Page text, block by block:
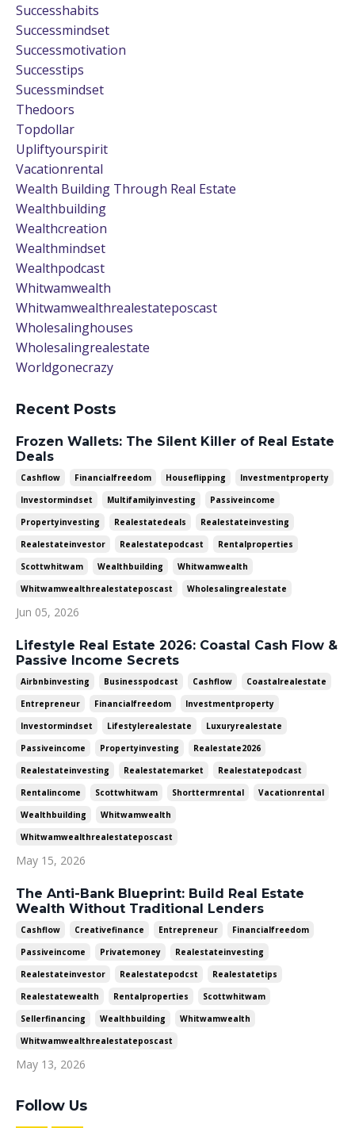
Successhabits
Successmindset
Successmotivation
Successtips
Sucessmindset
Thedoors
Topdollar
Upliftyourspirit
Vacationrental
Wealth Building Through Real Estate
Wealthbuilding
Wealthcreation
Wealthmindset
Wealthpodcast
Whitwamwealth
Whitwamwealthrealestateposcast
Wholesalinghouses
Wholesalingrealestate
Worldgonecrazy
Recent Posts
Frozen Wallets: The Silent Killer of Real Estate
Deals
Cashflow Financialfreedom Houseflipping
Investmentproperty
Investormindset
Multifamilyinvesting
Passiveincome
Propertyinvesting
Realestatedeals
Realestateinvesting
Realestateinvestor
Realestatepodcast
Rentalproperties
Scottwhitwam
Wealthbuilding
Whitwamwealth
Whitwamwealthrealestateposcast
Wholesalingrealestate
Jun 05, 2026
Lifestyle Real Estate 2026: Coastal Cash Flow &
Passive Income Secrets
Airbnbinvesting Businesspodcast Cashflow
Coastalrealestate
Entrepreneur
Financialfreedom
Investmentproperty
Investormindset
Lifestylerealestate
Luxuryrealestate
Passiveincome
Propertyinvesting
Realestate2026
Realestateinvesting
Realestatemarket
Realestatepodcast
Rentalincome
Scottwhitwam Shorttermrental
Vacationrental
Wealthbuilding
Whitwamwealth
Whitwamwealthrealestateposcast
May 15, 2026
The Anti-Bank Blueprint: Build Real Estate
Wealth Without Traditional Lenders
Cashflow Creativefinance Entrepreneur
Financialfreedom
Passiveincome
Privatemoney
Realestateinvesting
Realestateinvestor
Realestatepodcst
Realestatetips
Realestatewealth
Rentalproperties
Scottwhitwam
Sellerfinancing
Wealthbuilding
Whitwamwealth
Whitwamwealthrealestateposcast
May 13, 2026
Follow Us